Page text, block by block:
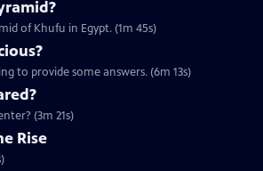
of Khufu in Egypt. (1m 45s)
to provide some answers. (6m 13s)
(3m 21s)
Rise